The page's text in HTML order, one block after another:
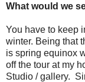
What would we
You have to keep
winter. Being that
is spring equinox
off the tour at my
Studio / gallery.